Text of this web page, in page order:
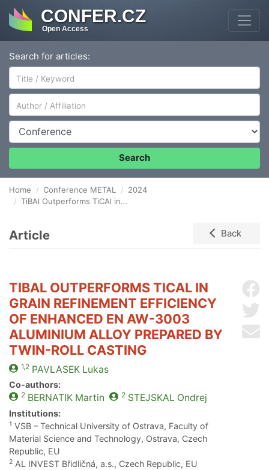
CONFER.CZ
Open Access
Search for articles:
Author/Affiliation
Conference
Search
Home Conference METAL
2024
TiBAl Outperforms TiCAl in Grain Refinement Efficiency of Enhanced EN AW-3003 Aluminium Alloy Prepared by Twin-Roll Casting
Article Back
TIBAL OUTPERFORMS TICAL IN
GRAIN REFINEMENT EFFICIENCY
OF ENHANCED EN AW-3003
ALUMINIUM ALLOY PREPARED BY
TWIN-ROLL CASTING
1,2 PAVLASEKLukas
Co-authors:
2 BERNATIKMartin 2 STEJSKAL Ondrej
Institutions:
1 VSB – Technical University of Ostrava, Faculty of
Material Science and Technology, Ostrava, Czech
Republic, EU
2 AL INVEST Břidličná, a.s., Czech Republic, EU